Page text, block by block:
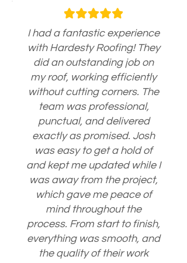
I had a fantastic experience
with Hardesty Roofing! They
did an outstanding job on
my roof, working efficiently
without cutting corners. The
team was professional,
punctual, and delivered
exactly as promised. Josh
was easy to get a hold of
and kept me updated while I
was away from the project,
which gave me peace of
mind throughout the
process. From start to finish,
everything was smooth, and
the quality of their work